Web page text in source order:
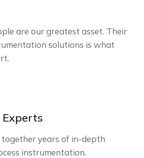
are our greatest asset. Their
solutions is what
years of in-depth
instrumentation.